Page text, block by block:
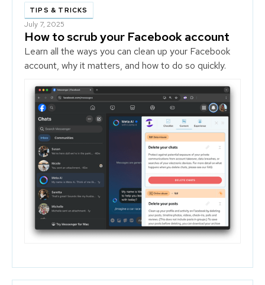
TIPS & TRICKS
July 7, 2025
How to scrub your Facebook account
Learn all the ways you can clean up your Facebook
account, why it matters, and how to do so quickly.